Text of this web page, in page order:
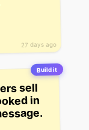
27 days ago
Build it
sell
in